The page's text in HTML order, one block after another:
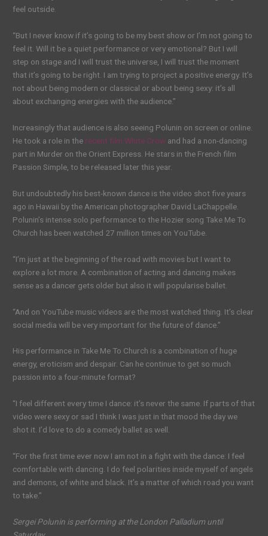
feel outside.
“But I never know if it’s going to be my best show or I’m not going to
feel it. Will it be a quiet performance or very emotional? But I will
step on stage and I will trust the universe, I will trust the moment
that it’s going to be right. I am trying to project a positive energy. It’s
not about being modern or classical or about being sexy: it’s all
about exchanging energies with the audience.”
Increasingly that audience is also seeing Polunin on screen or online.
He took a role in the recent film White Crow and had a non-dancing
part in Murder on the Orient Express. He stars in the French film
Passion Simple, to be released later this year.
But undoubtedly his best-known dance is the video shot five years
ago in Hawaii by the American photographer David LaChappelle.
Polunin’s intense solo performance to the Hozier song Take Me To
Church has been watched 27 million times on YouTube.
“I’m just at the beginning of the road with movies but I want to
explore a lot more. A combination of acting and dancing makes
sense as a dancer gets older but also it will popularise ballet.
“And on YouTube music videos are the most watched thing. It’s clear
social media will be very important for the future of dance.”
His performance in Take Me To Church is a combination of huge
energy, eroticism and despair. Can he continue to get so much
passion into a four-minute format?
“I feel different every time I dance: it’s never the same. If parts of that
video were sexy or sad I think I was just in that mood the day we
shot it. I’d love to do a comedy ballet as well.
“For the first time ever now I am not in a fight with the dance: I feel
comfortable with dancing. I do feel polarities inside myself of angels
and demons, of white and black. It’s a matter of which road you want
to take.”
Sergei Polunin is performing at the London Palladium until